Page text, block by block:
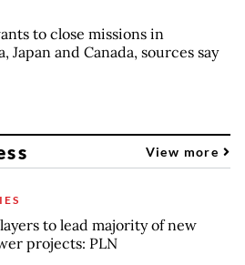
to close missions in
Japan and Canada, sources say
View more
to lead majority of new
projects: PLN